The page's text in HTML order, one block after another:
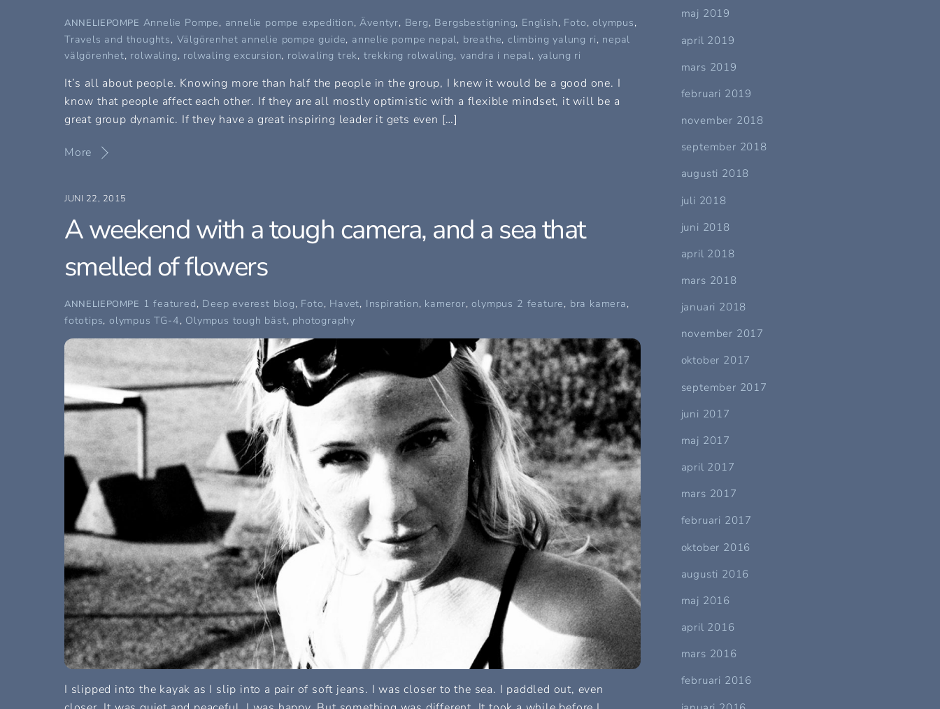
ANNELIEPOMPE Annelie Pompe, annelie pompe expedition,Äventyr, Berg, Bergsbestigning, English, Foto,olympus,
Travels and thoughts, Välgörenhet annelie pompe guide, annelie pompe nepal, breathe,climbing yalung ri, nepal
välgörenhet, rolwaling, rolwaling excursion, rolwaling trek, trekking rolwaling, vandra i nepal, yalung ri
It’s all about people. Knowing more than half the people in the group, I knew it would be a good one. I
know that people affect each other. If they are all mostly optimistic with a flexible mindset, it will be a
great group dynamic. If they have a great inspiring leader it gets even […]
More
JUNI 22, 2015
A weekend with a tough camera, and a sea that
smelled of flowers
ANNELIEPOMPE 1 featured, Deep everest blog, Foto, Havet, Inspiration, kameror,olympus 2 feature, bra kamera,
fototips,olympus TG-4, Olympus tough bäst, photography
I slipped into the kayak as I slip into a pair of soft jeans. I was closer to the sea. I paddled out, even
maj 2019
april 2019
mars 2019
februari 2019
november 2018
september 2018
augusti 2018
juli 2018
juni 2018
april 2018
mars 2018
januari 2018
november 2017
oktober 2017
september 2017
juni 2017
maj 2017
april 2017
mars 2017
februari 2017
oktober 2016
augusti 2016
maj 2016
april 2016
mars 2016
februari 2016